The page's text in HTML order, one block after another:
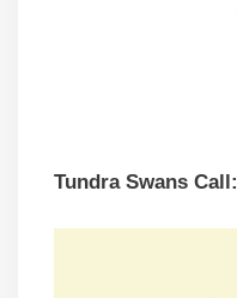
Tundra Swans Call: